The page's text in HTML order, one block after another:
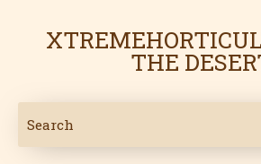
THE
navigation